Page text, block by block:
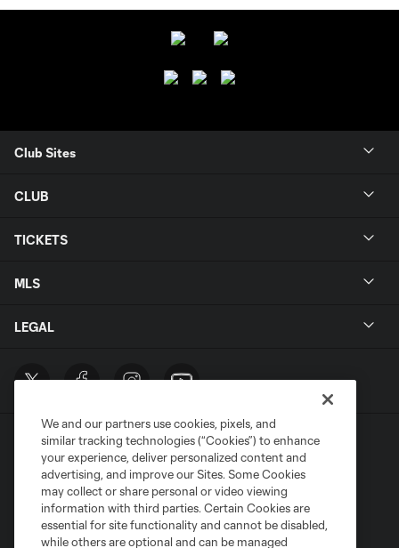
Club Sites
CLUB
TICKETS
MLS
LEGAL
Terms of Service
Privacy Policy
Do Not Sell or Share My Personal Information
Cookies Settings
We and our partners use cookies, pixels, and
similar tracking technologies (“Cookies”) to enhance
your experience, deliver personalized content and
advertising, and improve our Sites. Some Cookies
may collect or share personal or video viewing
information with third parties. Certain Cookies are
essential for site functionality and cannot be disabled,
while others are optional and can be managed